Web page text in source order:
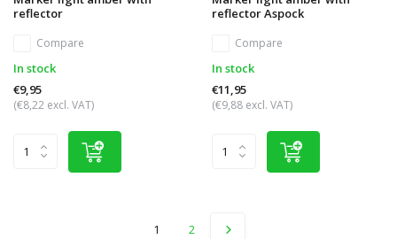
reflector
Compare
In stock
€9,95
(€8,22 excl. VAT)
reflector Aspock
Compare
In stock
€11,95
(€9,88 excl. VAT)
1 2